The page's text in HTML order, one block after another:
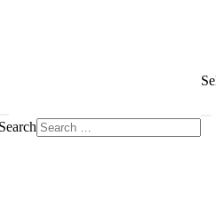
Search